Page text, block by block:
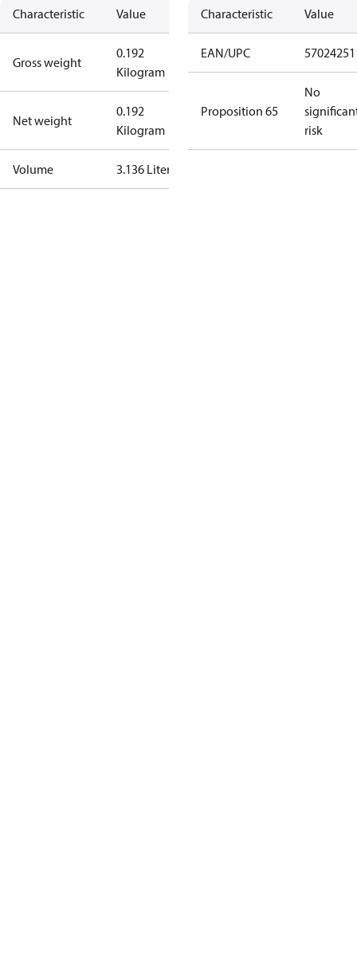
Characteristic Value
Gross weight
0.192
Kilogram
Net weight
0.192
Kilogram
Volume 3.136 Liter
Characteristic Value
EAN/UPC
Proposition 65
No
risk